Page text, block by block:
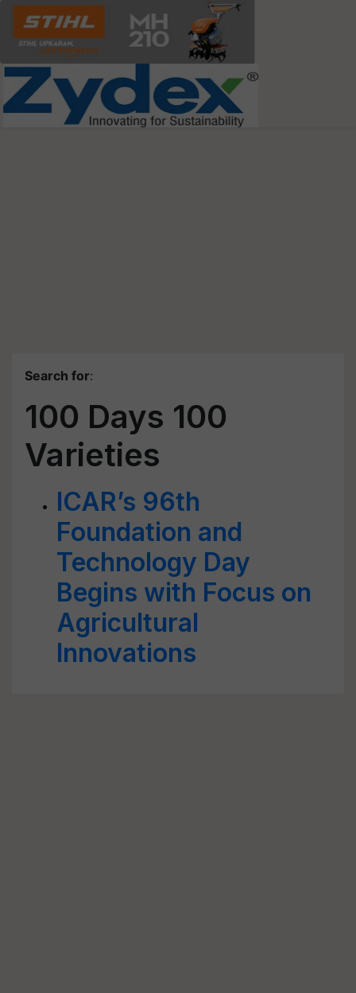
Search for:
100 Days 100
Varieties
ICAR’s 96th
Foundation and
Technology Day
Begins with Focus on
Agricultural
Innovations